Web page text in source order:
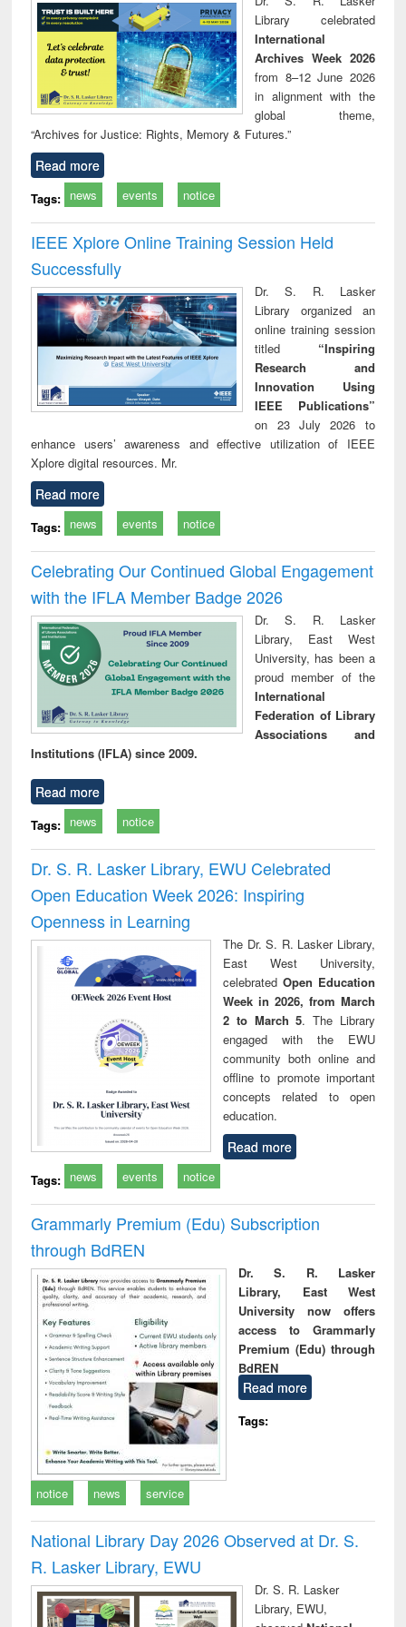
technical
communication
Library celebrated
International
Archives Week 2026
from 8–12 June 2026
in alignment with the
global theme,
“Archives for Justice: Rights, Memory & Futures.”
Read more
Tags: news events notice
IEEE Xplore Online Training Session Held
Successfully
Dr. S. R. Lasker
Library organized an
online training session
titled “Inspiring
Research and
Innovation Using
IEEE Publications”
on 23 July 2026 to
enhance users’ awareness and effective utilization of IEEE
Xplore digital resources. Mr.
Read more
Tags: news events notice
Celebrating Our Continued Global Engagement
with the IFLA Member Badge 2026
Dr. S. R. Lasker
Library, East West
University, has been a
proud member of the
International
Federation of Library
Associations and
Institutions (IFLA) since 2009.
Read more
Tags: news notice
Dr. S. R. Lasker Library, EWU Celebrated
Open Education Week 2026: Inspiring
Openness in Learning
The Dr. S. R. Lasker Library,
East West University,
celebrated Open Education
Week in 2026, from March
2 to March 5. The Library
engaged with the EWU
community both online and
offline to promote important
concepts related to open
education.
Read more
Tags: news events notice
Grammarly Premium (Edu) Subscription
through BdREN
Dr. S. R. Lasker
Library, East West
University now offers
access to Grammarly
Premium (Edu) through
BdREN
Read more
Tags:
notice news service
National Library Day 2026 Observed at Dr. S.
R. Lasker Library, EWU
Dr. S. R. Lasker
Library, EWU,